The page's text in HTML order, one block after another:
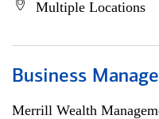
Multiple Locations
Business
Merrill Wealth